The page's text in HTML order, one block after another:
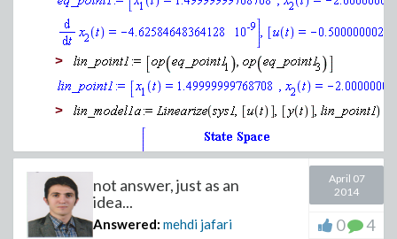
>
>
not answer, just as an
idea...
Answered: mehdi jafari
April 07
2014
0 4